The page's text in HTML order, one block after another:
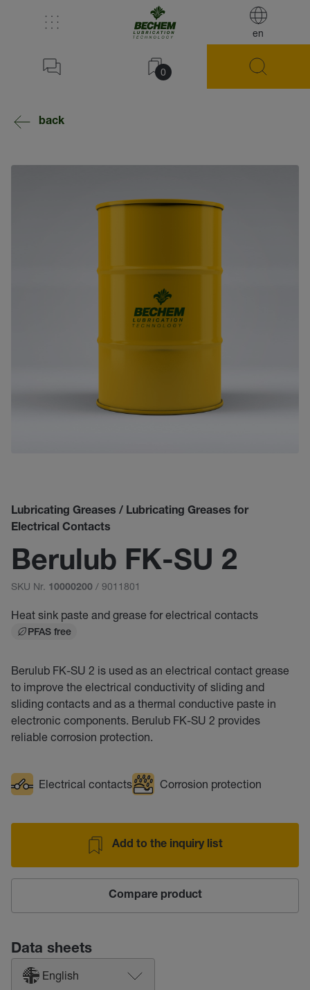
en
0
back
Lubricating Greases / Lubricating Greases for
Electrical Contacts
Berulub FK-SU 2
SKU Nr. 10000200 / 9011801
Heat sink paste and grease for electrical contacts
PFAS free
Berulub FK-SU 2 is used as an electrical contact grease
to improve the electrical conductivity of sliding and
sliding contacts and as a thermal conductive paste in
electronic components. Berulub FK-SU 2 provides
reliable corrosion protection.
Electrical contacts Corrosion protection
Add to the inquiry list
Compare product
Data sheets
English